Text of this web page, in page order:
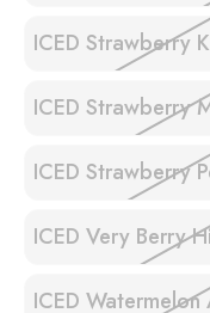
ICED Strawberry
ICED Strawberry
ICED Strawberry
ICED Very Berry
ICED Watermelon